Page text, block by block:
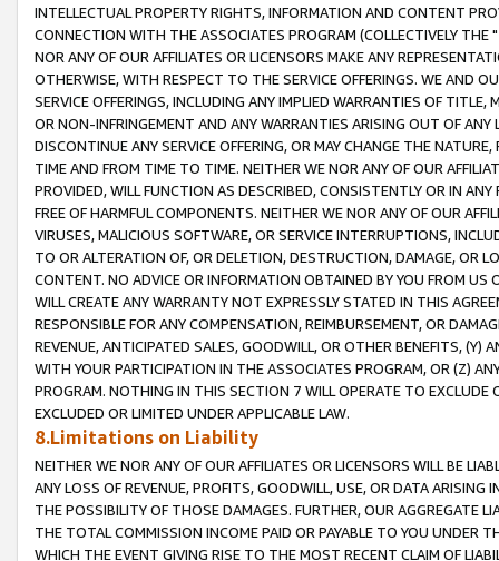
INTELLECTUAL PROPERTY RIGHTS, INFORMATION AND CONTENT
CONNECTION WITH THE ASSOCIATES PROGRAM (COLLECTIVELY THE "
NOR ANY OF OUR AFFILIATES OR LICENSORS MAKE ANY
OTHERWISE, WITH RESPECT TO THE SERVICE OFFERINGS. WE AND
SERVICE OFFERINGS, INCLUDING ANY IMPLIED WARRANTIES OF
OR NON-INFRINGEMENT AND ANY WARRANTIES ARISING OUT OF ANY
DISCONTINUE ANY SERVICE OFFERING, OR MAY CHANGE THE
TIME AND FROM TIME TO TIME. NEITHER WE NOR ANY OF OUR
PROVIDED, WILL FUNCTION AS DESCRIBED, CONSISTENTLY OR IN
FREE OF HARMFUL COMPONENTS. NEITHER WE NOR ANY OF OUR
VIRUSES, MALICIOUS SOFTWARE, OR SERVICE INTERRUPTIONS,
TO OR ALTERATION OF, OR DELETION, DESTRUCTION, DAMAGE, OR
CONTENT. NO ADVICE OR INFORMATION OBTAINED BY YOU FROM
WILL CREATE ANY WARRANTY NOT EXPRESSLY STATED IN THIS
RESPONSIBLE FOR ANY COMPENSATION, REIMBURSEMENT, OR
REVENUE, ANTICIPATED SALES, GOODWILL, OR OTHER BENEFITS,
WITH YOUR PARTICIPATION IN THE ASSOCIATES PROGRAM, OR (Z)
PROGRAM. NOTHING IN THIS SECTION 7 WILL OPERATE TO
EXCLUDED OR LIMITED UNDER APPLICABLE LAW.
8.Limitations on Liability
NEITHER WE NOR ANY OF OUR AFFILIATES OR LICENSORS WILL BE
ANY LOSS OF REVENUE, PROFITS, GOODWILL, USE, OR DATA ARISING
THE POSSIBILITY OF THOSE DAMAGES. FURTHER, OUR AGGREGATE
THE TOTAL COMMISSION INCOME PAID OR PAYABLE TO YOU UNDER
WHICH THE EVENT GIVING RISE TO THE MOST RECENT CLAIM OF